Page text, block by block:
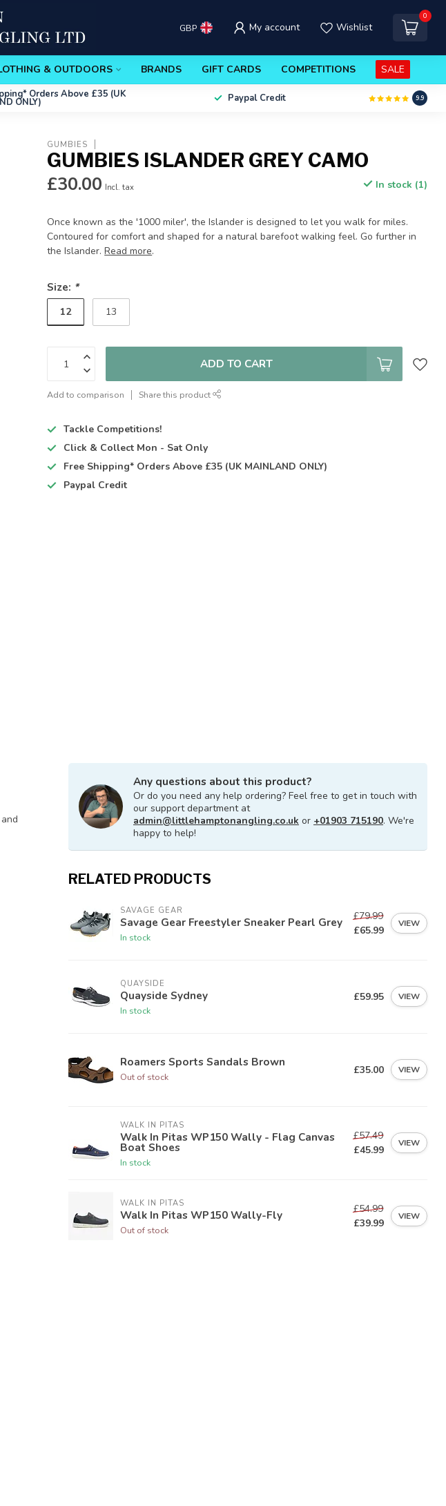
GBP My account Wishlist
0
& OUTDOORS BRANDS GIFT CARDS COMPETITIONS SALE
Orders Above £35 (UK
ONLY) Paypal Credit 9.9
GUMBIES
GUMBIES ISLANDER GREY CAMO
£30.00 Incl. tax In stock (1)
Once known as the '1000 miler', the Islander is designed to let you walk for miles.
Contoured for comfort and shaped for a natural barefoot walking feel. Go further in
the Islander.Read more.
Size: *
12 13
ADD TO CART
Add to comparison Share this product
Tackle Competitions!
Click & Collect Mon - Sat Only
Free Shipping* Orders Above £35 (UK MAINLAND ONLY)
Paypal Credit
Any questions about this product?
Or do you need any help ordering? Feel free to get in touch with
our support department at
admin@littlehamptonangling.co.uk or +01903 715190. We're
happy to help!
RELATED PRODUCTS
SAVAGE GEAR
Savage Gear Freestyler Sneaker Pearl Grey
In stock
£79.99
£65.99
VIEW
QUAYSIDE
Quayside Sydney
In stock
£59.95 VIEW
Roamers Sports Sandals Brown
Out of stock
£35.00 VIEW
WALK IN PITAS
Walk In Pitas WP150 Wally - Flag Canvas
Boat Shoes
In stock
£57.49
£45.99
VIEW
WALK IN PITAS
Walk In Pitas WP150 Wally-Fly
Out of stock
£54.99
£39.99
VIEW